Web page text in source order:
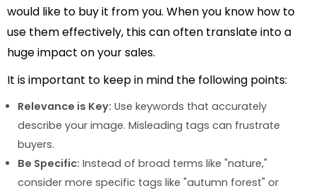
would like to buy it from you. When you know how to
use them effectively, this can often translate into a
huge impact on your sales.
It is important to keep in mind the following points:
Relevance is Key: Use keywords that accurately
describe your image. Misleading tags can frustrate
buyers.
Be Specific: Instead of broad terms like "nature,"
consider more specific tags like "autumn forest" or